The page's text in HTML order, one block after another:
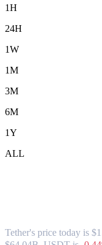
1H
24H
1W
1M
3M
6M
1Y
ALL
Tether's price today is